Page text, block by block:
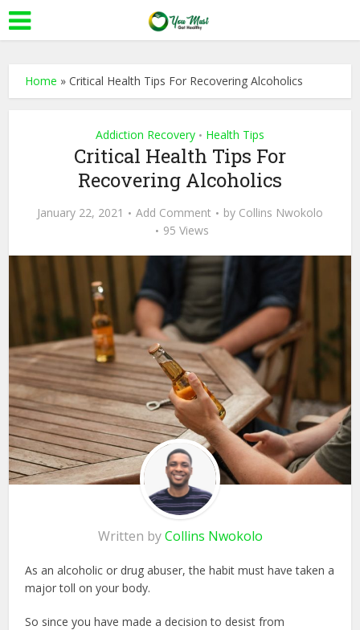
Home »Critical Health Tips For Recovering Alcoholics
Addiction Recovery • Health Tips
Critical Health Tips For
Recovering Alcoholics
January 22, 2021 Add Comment by Collins Nwokolo
95 Views
Written byCollins Nwokolo
As an alcoholic or drug abuser, the habit must have taken a
major toll on your body.
So since you have made a decision to desist from